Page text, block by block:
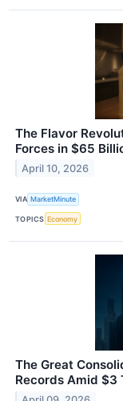
The Flavor
Forces in $65
April 10, 2026
VIA MarketMinute
TOPICS Economy
The Great
Records Amid $3